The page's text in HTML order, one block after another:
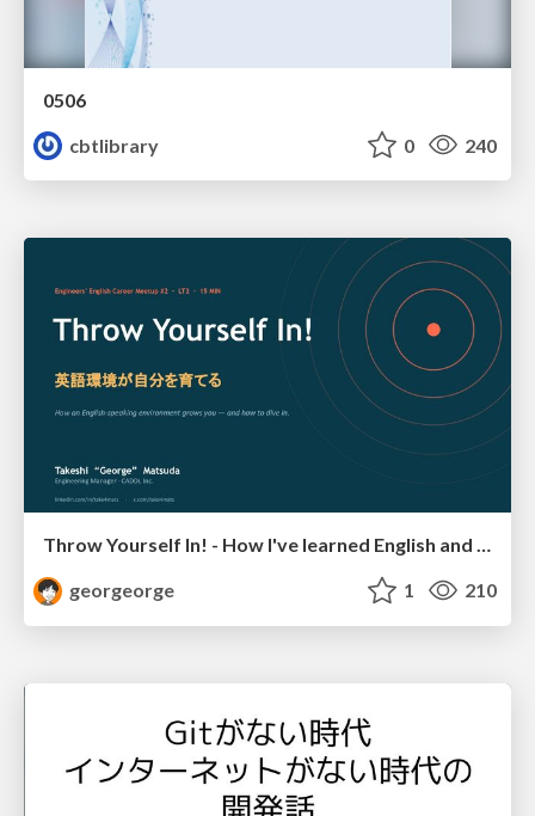
0506
cbtlibrary
0 240
Throw Yourself In! - How I've learned English and What I'm Facing
georgeorge
1 210